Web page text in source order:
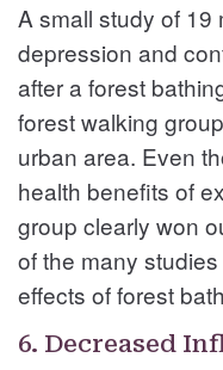
A small study of 19
depression and
after a forest
forest walking
urban area. Even
health benefits of
group clearly won
of the many
effects of forest
6. Decreased